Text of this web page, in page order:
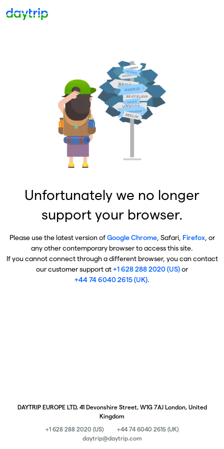
Unfortunately we no longer
support your browser.
Please use the latest version ofGoogle Chrome, Safari, Firefox, or
any other contemporary browser to access this site.
If you cannot connect through a different browser, you can contact
our customer support at+1 628 288 2020 (US)or
+44 74 6040 2615 (UK).
DAYTRIP EUROPE LTD, 41 Devonshire Street, W1G 7AJ London, United
Kingdom
+1 628 288 2020 (US)
+44 74 6040 2615 (UK)
daytrip@daytrip.com